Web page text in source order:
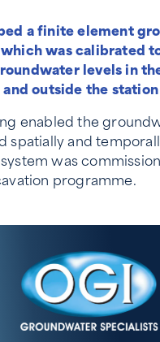
a finite element
was calibrated
levels in
outside the station
enabled the
spatially and
was
programme.